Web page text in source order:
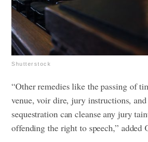
Shutterstock
“Other remedies like the passing of
venue, voir dire, jury instructions,
sequestration can cleanse any jury
offending the right to speech,” added